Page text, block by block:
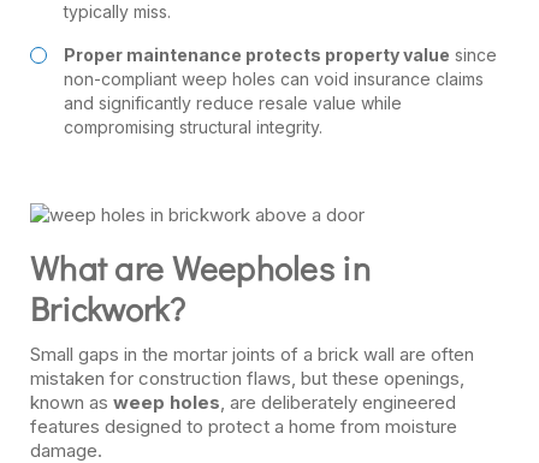
typically miss.
Proper maintenance protects property value since
non-compliant weep holes can void insurance claims
and significantly reduce resale value while
compromising structural integrity.
What are Weepholes in
Brickwork?
Small gaps in the mortar joints of a brick wall are often
mistaken for construction flaws, but these openings,
known as weep holes, are deliberately engineered
features designed to protect a home from moisture
damage.